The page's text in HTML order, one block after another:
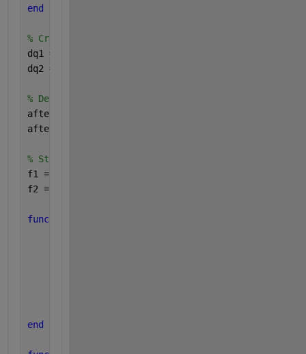
end
% Create data queues for communication
dq1 = parallel.pool.DataQueue;
dq2 = parallel.pool.DataQueue;
% Define callbacks to handle incoming data
afterEach(dq1, @(data) disp(data));
afterEach(dq2, @(data) disp(data));
% Start parallel execution
f1 = parfeval(@timerTask1, 0, dq1);
f2 = parfeval(@timerTask2, 0, dq2);
function
end